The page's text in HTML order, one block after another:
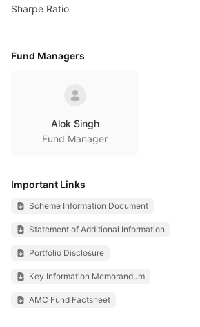
Sharpe Ratio
Fund Managers
Alok Singh
Fund Manager
Important Links
Scheme Information Document
Statement of Additional Information
Portfolio Disclosure
Key Information Memorandum
AMC Fund Factsheet